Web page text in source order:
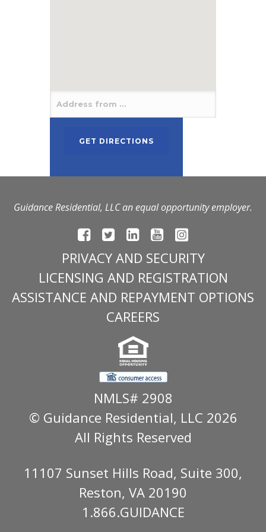
Guidance Residential, LLC an equal opportunity employer.
PRIVACY AND SECURITY
LICENSING AND REGISTRATION
ASSISTANCE AND REPAYMENT OPTIONS
CAREERS
NMLS# 2908
© Guidance Residential, LLC 2026
All Rights Reserved
11107 Sunset Hills Road, Suite 300,
Reston, VA 20190
1.866.GUIDANCE